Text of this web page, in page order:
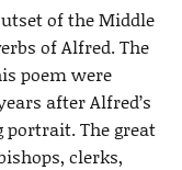
of the Middle
of Alfred. The
poem were
after Alfred’s
portrait. The great
clerks,